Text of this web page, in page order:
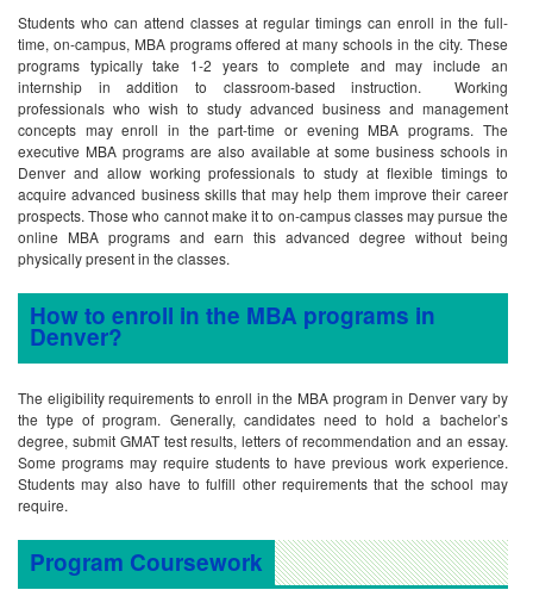
Students who can attend classes at regular timings can enroll in the full-
time, on-campus, MBA programs offered at many schools in the city. These
programs typically take 1-2 years to complete and may include an
internship in addition to classroom-based instruction. Working
professionals who wish to study advanced business and management
concepts may enroll in the part-time or evening MBA programs. The
executive MBA programs are also available at some business schools in
Denver and allow working professionals to study at flexible timings to
acquire advanced business skills that may help them improve their career
prospects. Those who cannot make it to on-campus classes may pursue the
online MBA programs and earn this advanced degree without being
physically present in the classes.
How to enroll in the MBA programs in
Denver?
The eligibility requirements to enroll in the MBA program in Denver vary by
the type of program. Generally, candidates need to hold a bachelor’s
degree, submit GMAT test results, letters of recommendation and an essay.
Some programs may require students to have previous work experience.
Students may also have to fulfill other requirements that the school may
require.
Program Coursework